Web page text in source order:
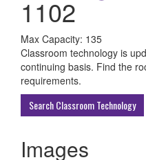
1102
All
ECU
Buildings
Max Capacity: 135
Classroom technology is
continuing basis. Find the
requirements.
Search Classroom Technology
Images